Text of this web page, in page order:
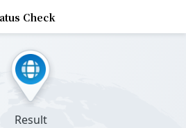
Check
Result